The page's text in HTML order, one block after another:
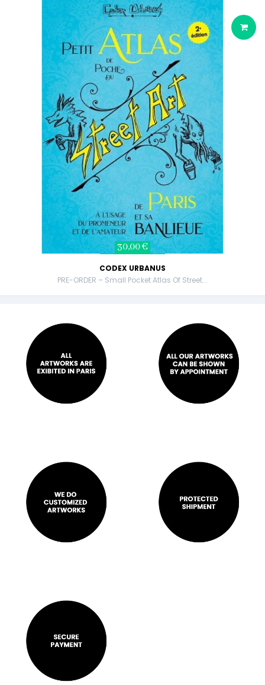
30,00 €
CODEX URBANUS
PRE-ORDER – Small Pocket Atlas Of Street...